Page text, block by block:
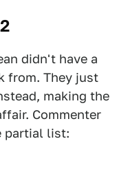
didn't have a
from. They just
making the
Commenter
partial list: